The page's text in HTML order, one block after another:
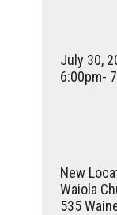
July 30,
6:00pm-
New
Waiola
535